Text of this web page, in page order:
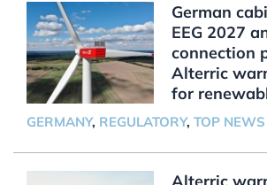
German
EEG 2027
connection
Alterric
for
GERMANY, REGULATORY, TOP NEWS
Alterric